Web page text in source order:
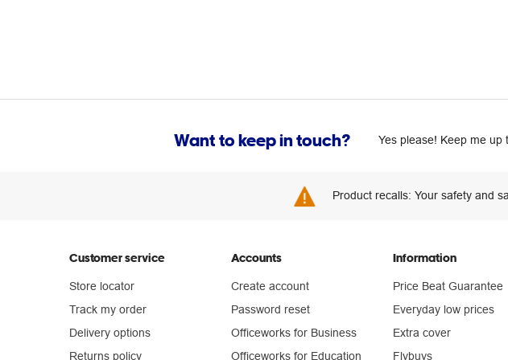
Want to keep in touch? Yes please! Keep me up
Product recalls: Your safety and
Customer service
Store locator
Track my order
Delivery options
Returns policy
Accounts
Create account
Password reset
Officeworks for Business
Officeworks for Education
Information
Price Beat Guarantee
Everyday low prices
Extra cover
Flybuys